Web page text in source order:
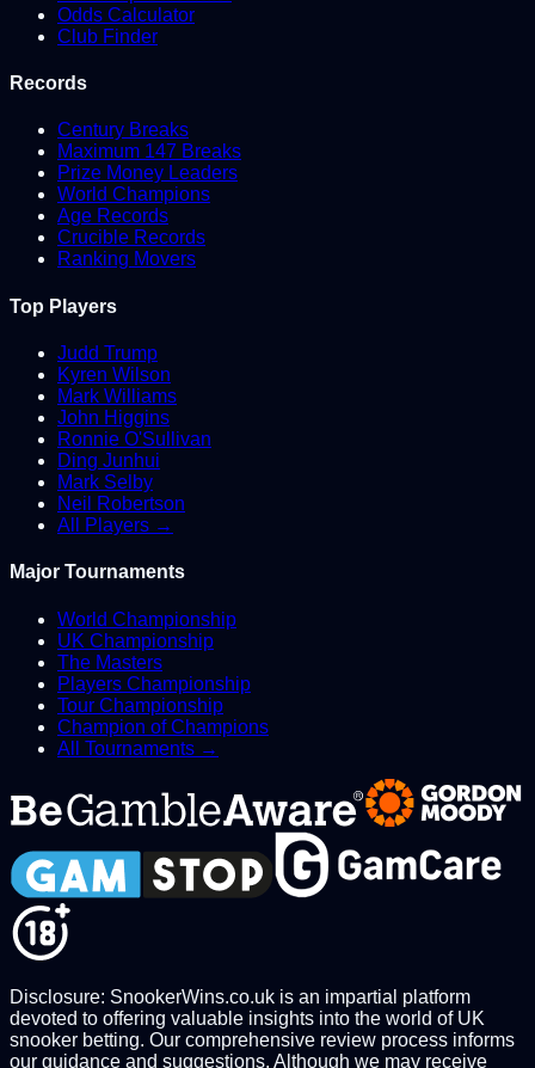
Odds Calculator
Club Finder
Records
Century Breaks
Maximum 147 Breaks
Prize Money Leaders
World Champions
Age Records
Crucible Records
Ranking Movers
Top Players
Judd Trump
Kyren Wilson
Mark Williams
John Higgins
Ronnie O'Sullivan
Ding Junhui
Mark Selby
Neil Robertson
All Players →
Major Tournaments
World Championship
UK Championship
The Masters
Players Championship
Tour Championship
Champion of Champions
All Tournaments →
Disclosure: SnookerWins.co.uk is an impartial platform
devoted to offering valuable insights into the world of UK
snooker betting. Our comprehensive review process informs
our guidance and suggestions. Although we may receive